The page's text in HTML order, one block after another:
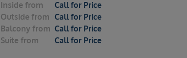
Inside from
Call for Price
Outside from Call for Price
Balcony from Call for Price
Suite from Call for Price